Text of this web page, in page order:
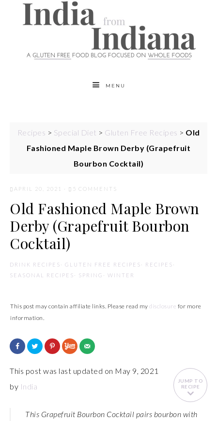
MENU
Recipes > Special Diet > Gluten Free Recipes > Old
Fashioned Maple Brown Derby (Grapefruit
Bourbon Cocktail)
APRIL 20, 2021 · 5 COMMENTS
Old Fashioned Maple Brown
Derby (Grapefruit Bourbon
Cocktail)
DRINK RECIPES · GLUTEN FREE RECIPES · RECIPES ·
SEASONAL RECIPES · SPRING · WINTER
This post may contain affiliate links. Please read my disclosure for more
information.
JUMP TO
RECIPE
This post was last updated on May 9, 2021
by India
This Grapefruit Bourbon Cocktail pairs bourbon with